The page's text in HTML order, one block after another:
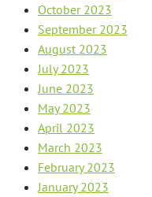
October 2023
September 2023
August 2023
July 2023
June 2023
May 2023
April 2023
March 2023
February 2023
January 2023